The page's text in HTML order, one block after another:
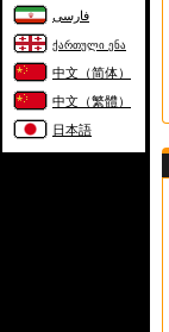
فارسی
ქართული ენა
中文（简体）
中文（繁體）
日本語